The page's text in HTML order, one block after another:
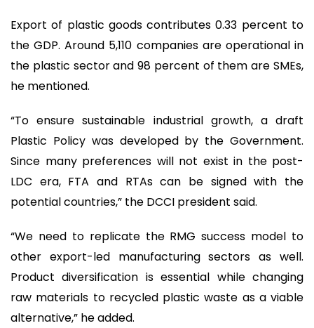
Export of plastic goods contributes 0.33 percent to
the GDP. Around 5,110 companies are operational in
the plastic sector and 98 percent of them are SMEs,
he mentioned.
“To ensure sustainable industrial growth, a draft
Plastic Policy was developed by the Government.
Since many preferences will not exist in the post-
LDC era, FTA and RTAs can be signed with the
potential countries,” the DCCI president said.
“We need to replicate the RMG success model to
other export-led manufacturing sectors as well.
Product diversification is essential while changing
raw materials to recycled plastic waste as a viable
alternative,” he added.